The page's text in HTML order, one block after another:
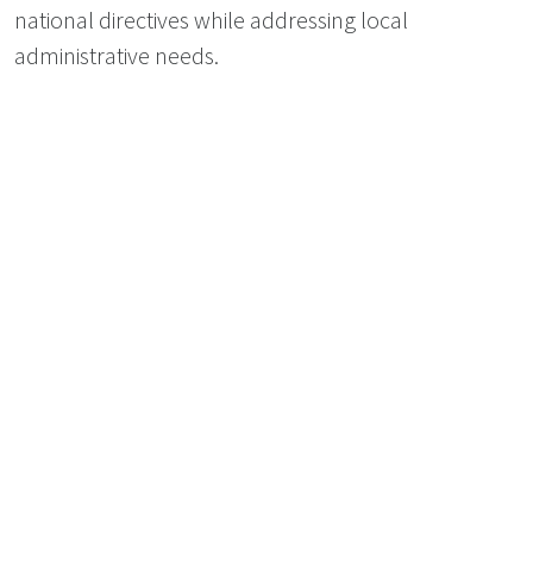
national directives while addressing local
administrative needs.